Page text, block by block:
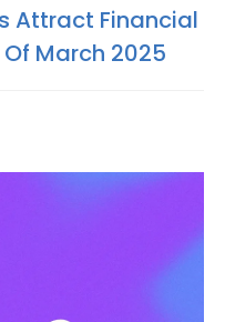
Attract Financial
March 2025